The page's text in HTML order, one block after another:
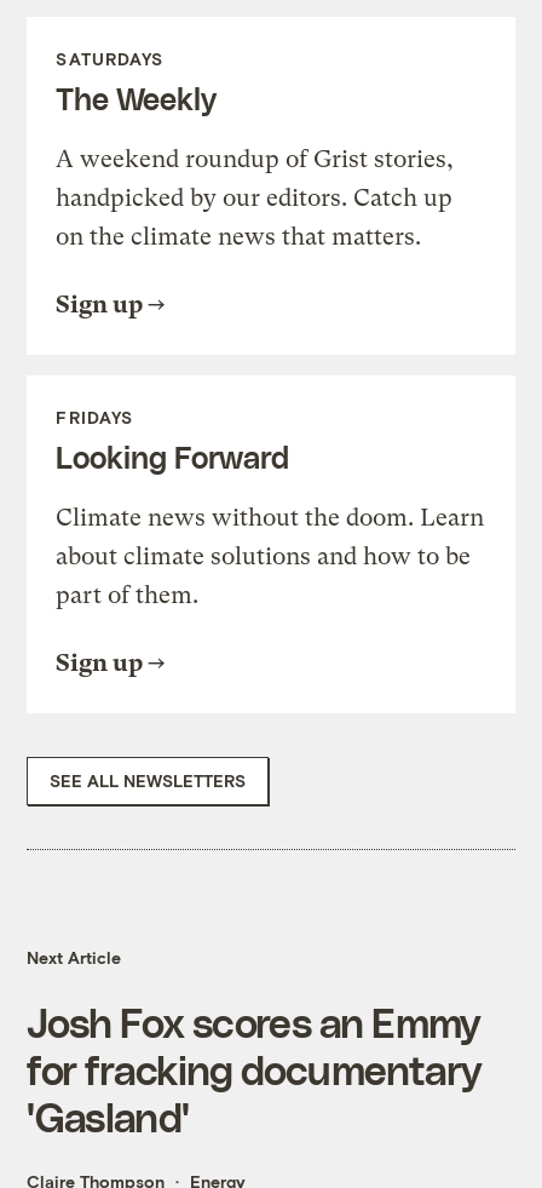
SATURDAYS
The Weekly
A weekend roundup of Grist stories,
handpicked by our editors. Catch up
on the climate news that matters.
Sign up
FRIDAYS
Looking Forward
Climate news without the doom. Learn
about climate solutions and how to be
part of them.
Sign up
SEE ALL NEWSLETTERS
Next Article
Josh Fox scores an Emmy
for fracking documentary
'Gasland'
Claire Thompson Energy